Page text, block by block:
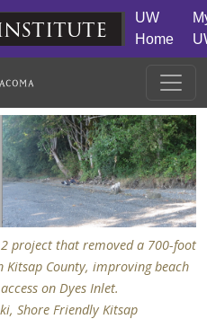
UW
Home
project that removed a 700-foot
County, improving beach
on Dyes Inlet.
Shore Friendly Kitsap